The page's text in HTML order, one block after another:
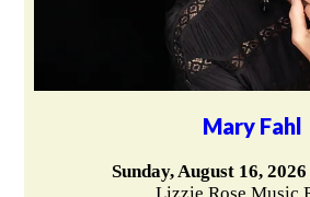
Mary Fahl
Sunday, August 16,